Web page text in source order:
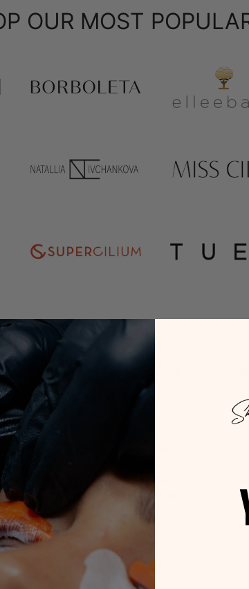
OUR MOST
SAVE TIME • EARN
Your Shopping Experience — Quick, Easy, and
Wishlist